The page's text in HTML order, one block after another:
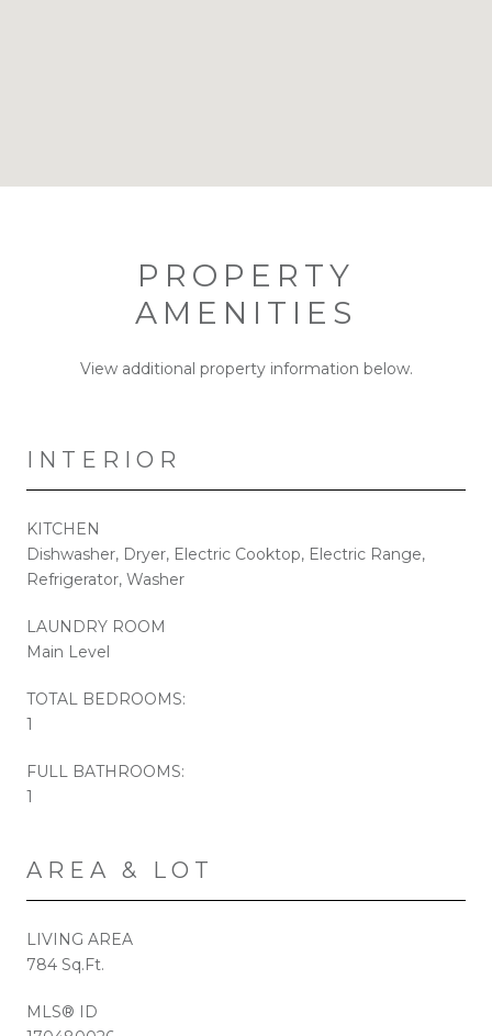
PROPERTY
AMENITIES
View additional property information below.
INTERIOR
KITCHEN
Dishwasher, Dryer, Electric Cooktop, Electric Range,
Refrigerator, Washer
LAUNDRY ROOM
Main Level
TOTAL BEDROOMS:
1
FULL BATHROOMS:
1
AREA & LOT
LIVING AREA
784 Sq.Ft.
MLS® ID